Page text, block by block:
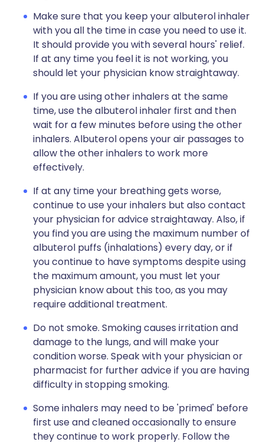
Make sure that you keep your albuterol inhaler
with you all the time in case you need to use it.
It should provide you with several hours' relief.
If at any time you feel it is not working, you
should let your physician know straightaway.
If you are using other inhalers at the same
time, use the albuterol inhaler first and then
wait for a few minutes before using the other
inhalers. Albuterol opens your air passages to
allow the other inhalers to work more
effectively.
If at any time your breathing gets worse,
continue to use your inhalers but also contact
your physician for advice straightaway. Also, if
you find you are using the maximum number of
albuterol puffs (inhalations) every day, or if
you continue to have symptoms despite using
the maximum amount, you must let your
physician know about this too, as you may
require additional treatment.
Do not smoke. Smoking causes irritation and
damage to the lungs, and will make your
condition worse. Speak with your physician or
pharmacist for further advice if you are having
difficulty in stopping smoking.
Some inhalers may need to be 'primed' before
first use and cleaned occasionally to ensure
they continue to work properly. Follow the